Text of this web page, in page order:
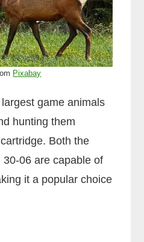
Pixabay
game animals
hunting them
Both the
06 are capable of
it a popular choice